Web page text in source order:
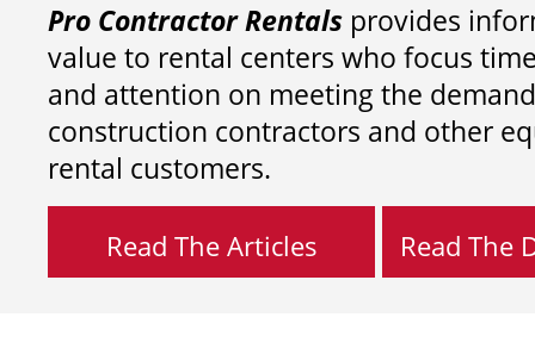
Pro Contractor Rentals provides
value to rental centers who focus
and attention on meeting the
construction contractors and other
rental customers.
Read The Articles Read The